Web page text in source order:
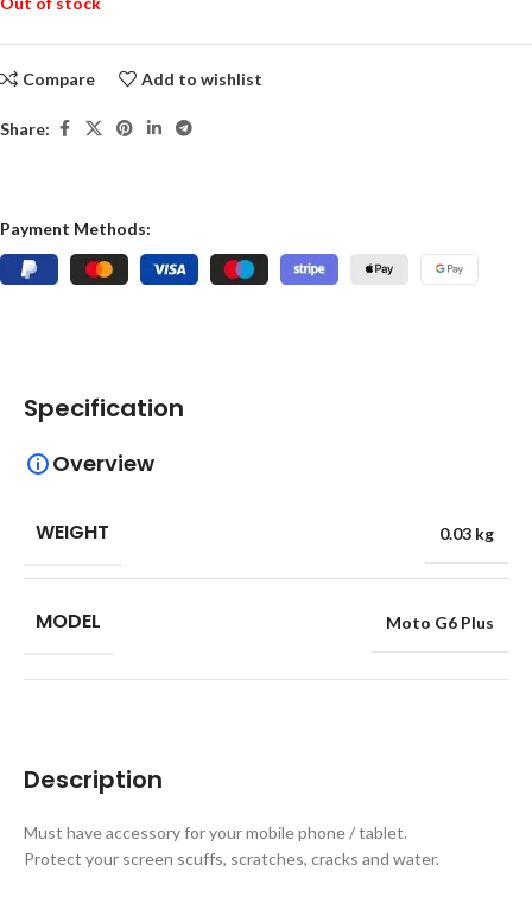
Compare Add to wishlist
Share:
Payment Methods:
Description
Must have accessory for your mobile phone / tablet.
Protect your screen scuffs, scratches, cracks and water.
Specification
Overview
WEIGHT 0.03 kg
MODEL Moto G6 Plus